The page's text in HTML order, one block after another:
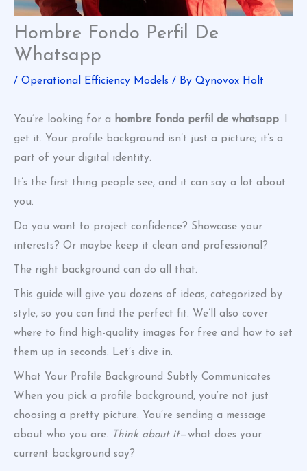
Hombre Fondo Perfil De
Whatsapp
/ Operational Efficiency Models / By Qynovox Holt
You’re looking for a hombre fondo perfil de whatsapp. I
get it. Your profile background isn’t just a picture; it’s a
part of your digital identity.
It’s the first thing people see, and it can say a lot about
you.
Do you want to project confidence? Showcase your
interests? Or maybe keep it clean and professional?
The right background can do all that.
This guide will give you dozens of ideas, categorized by
style, so you can find the perfect fit. We’ll also cover
where to find high-quality images for free and how to set
them up in seconds. Let’s dive in.
What Your Profile Background Subtly Communicates
When you pick a profile background, you’re not just
choosing a pretty picture. You’re sending a message
about who you are.
Think about it—what does your
current background say?